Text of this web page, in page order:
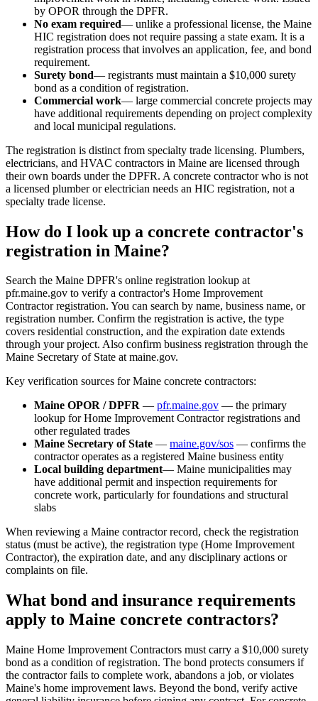
by OPOR through the DPFR.
No exam required— unlike a professional license, the Maine
HIC registration does not require passing a state exam. It is a
registration process that involves an application, fee, and bond
requirement.
Surety bond— registrants must maintain a $10,000 surety
bond as a condition of registration.
Commercial work— large commercial concrete projects may
have additional requirements depending on project complexity
and local municipal regulations.
The registration is distinct from specialty trade licensing. Plumbers,
electricians, and HVAC contractors in Maine are licensed through
their own boards under the DPFR. A concrete contractor who is not
a licensed plumber or electrician needs an HIC registration, not a
specialty trade license.
How do I look up a concrete contractor's
registration in Maine?
Search the Maine DPFR's online registration lookup at
pfr.maine.gov to verify a contractor's Home Improvement
Contractor registration. You can search by name, business name, or
registration number. Confirm the registration is active, the type
covers residential construction, and the expiration date extends
through your project. Also confirm business registration through the
Maine Secretary of State at maine.gov.
Key verification sources for Maine concrete contractors:
Maine OPOR / DPFR — pfr.maine.gov — the primary
lookup for Home Improvement Contractor registrations and
other regulated trades
Maine Secretary of State — maine.gov/sos — confirms the
contractor operates as a registered Maine business entity
Local building department— Maine municipalities may
have additional permit and inspection requirements for
concrete work, particularly for foundations and structural
slabs
When reviewing a Maine contractor record, check the registration
status (must be active), the registration type (Home Improvement
Contractor), the expiration date, and any disciplinary actions or
complaints on file.
What bond and insurance requirements
apply to Maine concrete contractors?
Maine Home Improvement Contractors must carry a $10,000 surety
bond as a condition of registration. The bond protects consumers if
the contractor fails to complete work, abandons a job, or violates
Maine's home improvement laws. Beyond the bond, verify active